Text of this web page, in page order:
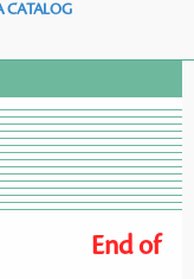
CATALOG
End of